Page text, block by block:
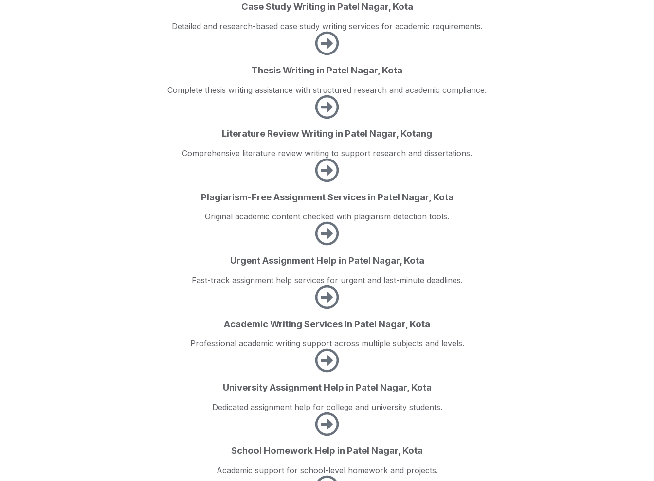
Case Study Writing in Patel Nagar, Kota
Detailed and research-based case study writing services for academic requirements.
Thesis Writing in Patel Nagar, Kota
Complete thesis writing assistance with structured research and academic compliance.
Literature Review Writing in Patel Nagar, Kotang
Comprehensive literature review writing to support research and dissertations.
Plagiarism-Free Assignment Services in Patel Nagar, Kota
Original academic content checked with plagiarism detection tools.
Urgent Assignment Help in Patel Nagar, Kota
Fast-track assignment help services for urgent and last-minute deadlines.
Academic Writing Services in Patel Nagar, Kota
Professional academic writing support across multiple subjects and levels.
University Assignment Help in Patel Nagar, Kota
Dedicated assignment help for college and university students.
School Homework Help in Patel Nagar, Kota
Academic support for school-level homework and projects.